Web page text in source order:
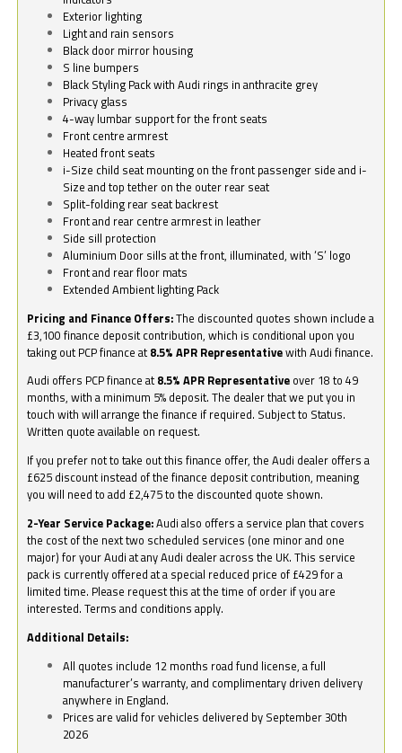
Exterior lighting
Light and rain sensors
Black door mirror housing
S line bumpers
Black Styling Pack with Audi rings in anthracite grey
Privacy glass
4-way lumbar support for the front seats
Front centre armrest
Heated front seats
i-Size child seat mounting on the front passenger side and i-
Size and top tether on the outer rear seat
Split-folding rear seat backrest
Front and rear centre armrest in leather
Side sill protection
Aluminium Door sills at the front, illuminated, with ‘S’ logo
Front and rear floor mats
Extended Ambient lighting Pack
Pricing and Finance Offers:The discounted quotes shown include a
£3,100 finance deposit contribution, which is conditional upon you
taking out PCP finance at 8.5% APR Representativewith Audi finance.
Audi offers PCP finance at 8.5% APR Representative over 18 to 49
months, with a minimum 5% deposit. The dealer that we put you in
touch with will arrange the finance if required. Subject to Status.
Written quote available on request.
If you prefer not to take out this finance offer, the Audi dealer offers a
£625 discount instead of the finance deposit contribution, meaning
you will need to add £2,475 to the discounted quote shown.
2-Year Service Package:Audi also offers a service plan that covers
the cost of the next two scheduled services (one minor and one
major) for your Audi at any Audi dealer across the UK. This service
pack is currently offered at a special reduced price of £429 for a
limited time. Please request this at the time of order if you are
interested. Terms and conditions apply.
Additional Details:
All quotes include 12 months road fund license, a full
manufacturer’s warranty, and complimentary driven delivery
anywhere in England.
Prices are valid for vehicles delivered by September 30th
2026